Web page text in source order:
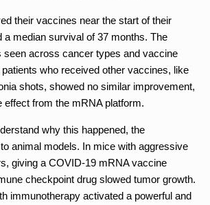
their vaccines near the start of their
a median survival of 37 months. The
seen across cancer types and vaccine
who received other vaccines, like
shots, showed no similar improvement,
effect from the mRNA platform.
why this happened, the
animal models. In mice with aggressive
giving a COVID-19 mRNA vaccine
checkpoint drug slowed tumor growth.
immunotherapy activated a powerful and